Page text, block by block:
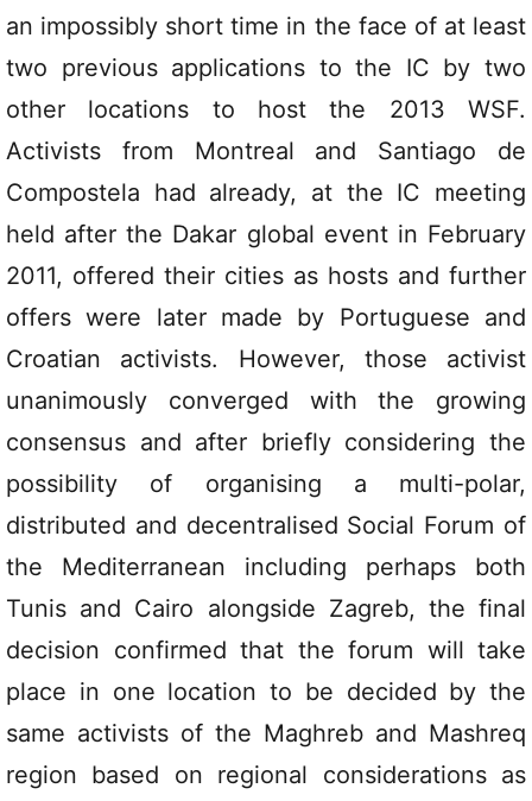
an impossibly short time in the face of at least
two previous applications to the IC by two
other locations to host the 2013 WSF.
Activists from Montreal and Santiago de
Compostela had already, at the IC meeting
held after the Dakar global event in February
2011, offered their cities as hosts and further
offers were later made by Portuguese and
Croatian activists. However, those activist
unanimously converged with the growing
consensus and after briefly considering the
possibility of organising a multi-polar,
distributed and decentralised Social Forum of
the Mediterranean including perhaps both
Tunis and Cairo alongside Zagreb, the final
decision confirmed that the forum will take
place in one location to be decided by the
same activists of the Maghreb and Mashreq
region based on regional considerations as